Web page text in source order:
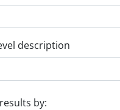
description
by: